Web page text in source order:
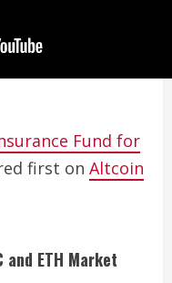
Fund for
first on Altcoin
ETH Market